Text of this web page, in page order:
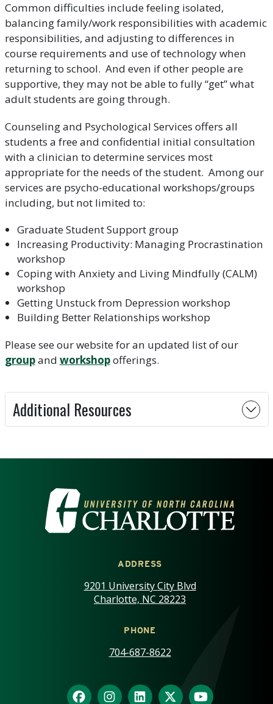
Common difficulties include feeling isolated,
balancing family/work responsibilities with academic
responsibilities, and adjusting to differences in
course requirements and use of technology when
returning to school. And even if other people are
supportive, they may not be able to fully “get” what
adult students are going through.
Counseling and Psychological Services offers all
students a free and confidential initial consultation
with a clinician to determine services most
appropriate for the needs of the student. Among our
services are psycho-educational workshops/groups
including, but not limited to:
Graduate Student Support group
Increasing Productivity: Managing Procrastination
workshop
Coping with Anxiety and Living Mindfully (CALM)
workshop
Getting Unstuck from Depression workshop
Building Better Relationships workshop
Please see our website for an updated list of our
groupand workshopofferings.
Additional Resources
VISIT THE UNIVERSITY OF
ADDRESS
9201 University City Blvd
Charlotte, NC 28223
PHONE
704-687-8622